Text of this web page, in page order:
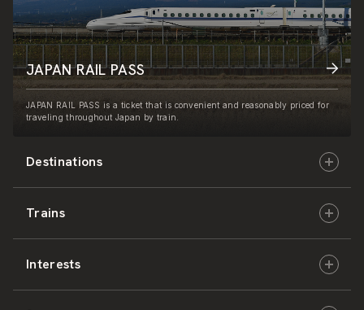
Destinations
Hokkaido
East Japan
Trains
JR-HOKKAIDO
Interests
JAPAN RAIL PASS
JAPAN RAIL PASS is a ticket that is convenient and reasonably priced for
traveling throughout Japan by train.